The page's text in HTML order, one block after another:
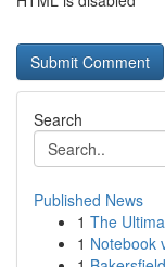
Search
Published News
1 The
1 Notebook